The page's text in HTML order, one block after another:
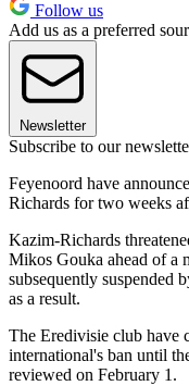
Follow us
Add us as a preferred
Newsletter
Subscribe to our
Feyenoord have
Richards for two weeks
Kazim-Richards
Mikos Gouka ahead of a
subsequently suspended
as a result.
The Eredivisie club have
international's ban until
reviewed on February 1.